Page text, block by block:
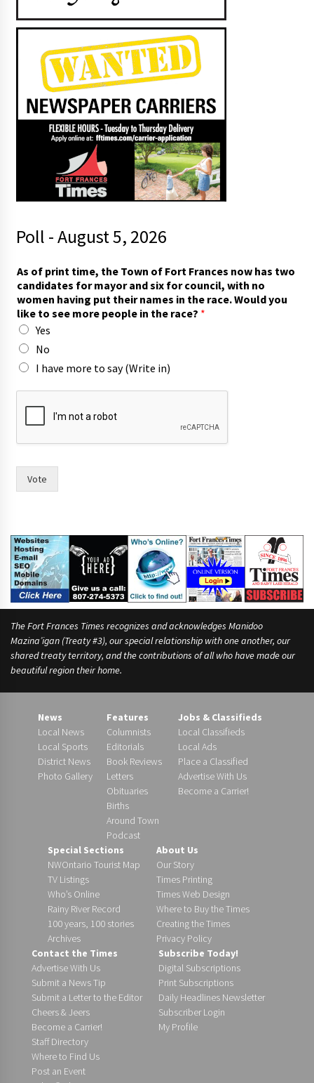
Poll - August 5, 2026
w
o
*
f
o
r
As of print time, the Town of Fort Frances now has two
candidates for mayor and six for council, with no
women having put their names in the race. Would you
like to see more people in the race? *
Yes
No
I have more to say (Write in)
Vote
The Fort Frances Times recognizes and acknowledges Manidoo
Mazina’igan (Treaty #3), our special relationship with one another, our
shared treaty territory, and the contributions of all who have made our
beautiful region their home.
News
Local News
Local Sports
District News
Photo Gallery
Features
Columnists
Editorials
Book Reviews
Letters
Obituaries
Births
Around Town
Podcast
Jobs & Classifieds
Local Classifieds
Local Ads
Place a Classified
Advertise With Us
Become a Carrier!
Special Sections
NWOntario Tourist Map
TV Listings
Who’s Online
Rainy River Record
100 years, 100 stories
Archives
About Us
Our Story
Times Printing
Times Web Design
Where to Buy the Times
Creating the Times
Privacy Policy
Contact the Times
Advertise With Us
Submit a News Tip
Submit a Letter to the Editor
Cheers & Jeers
Become a Carrier!
Staff Directory
Where to Find Us
Post an Event
Subscribe Today!
Digital Subscriptions
Print Subscriptions
Daily Headlines Newsletter
Subscriber Login
My Profile